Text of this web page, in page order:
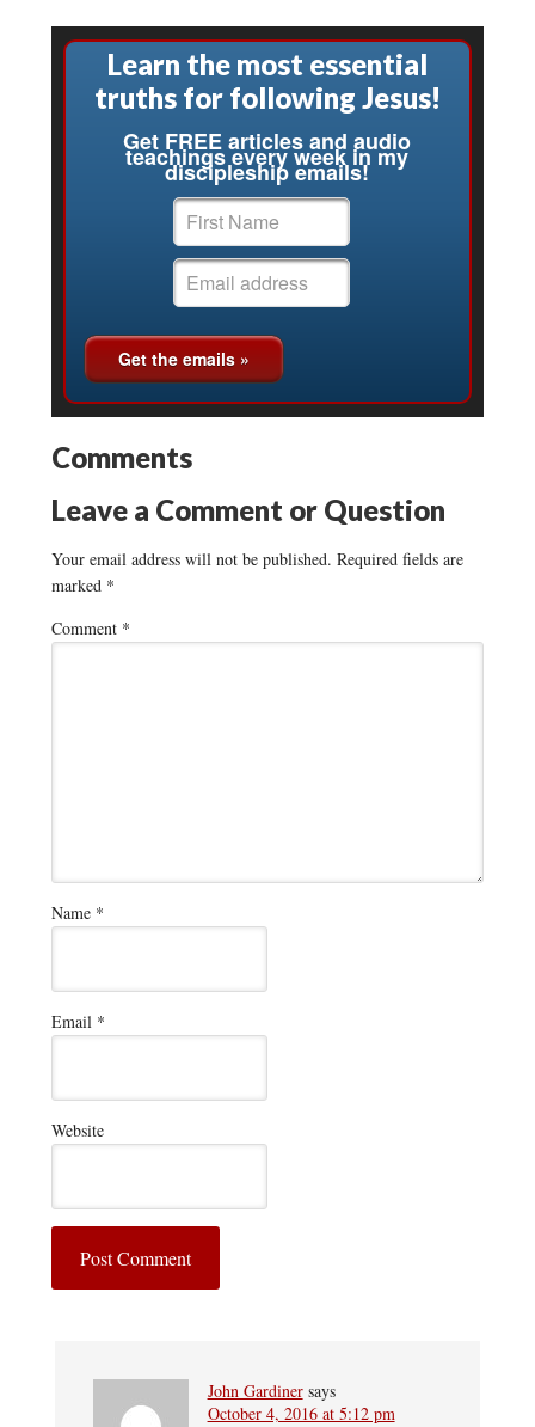
Learn the most essential
truths for following Jesus!
Get FREE articles and audio
teachings every week in my
discipleship emails!
Comments
Leave a Comment or Question
Your email address will not be published. Required fields are
marked *
Comment *
Name *
Email *
Website
John Gardiner says
October 4, 2016 at 5:12 pm